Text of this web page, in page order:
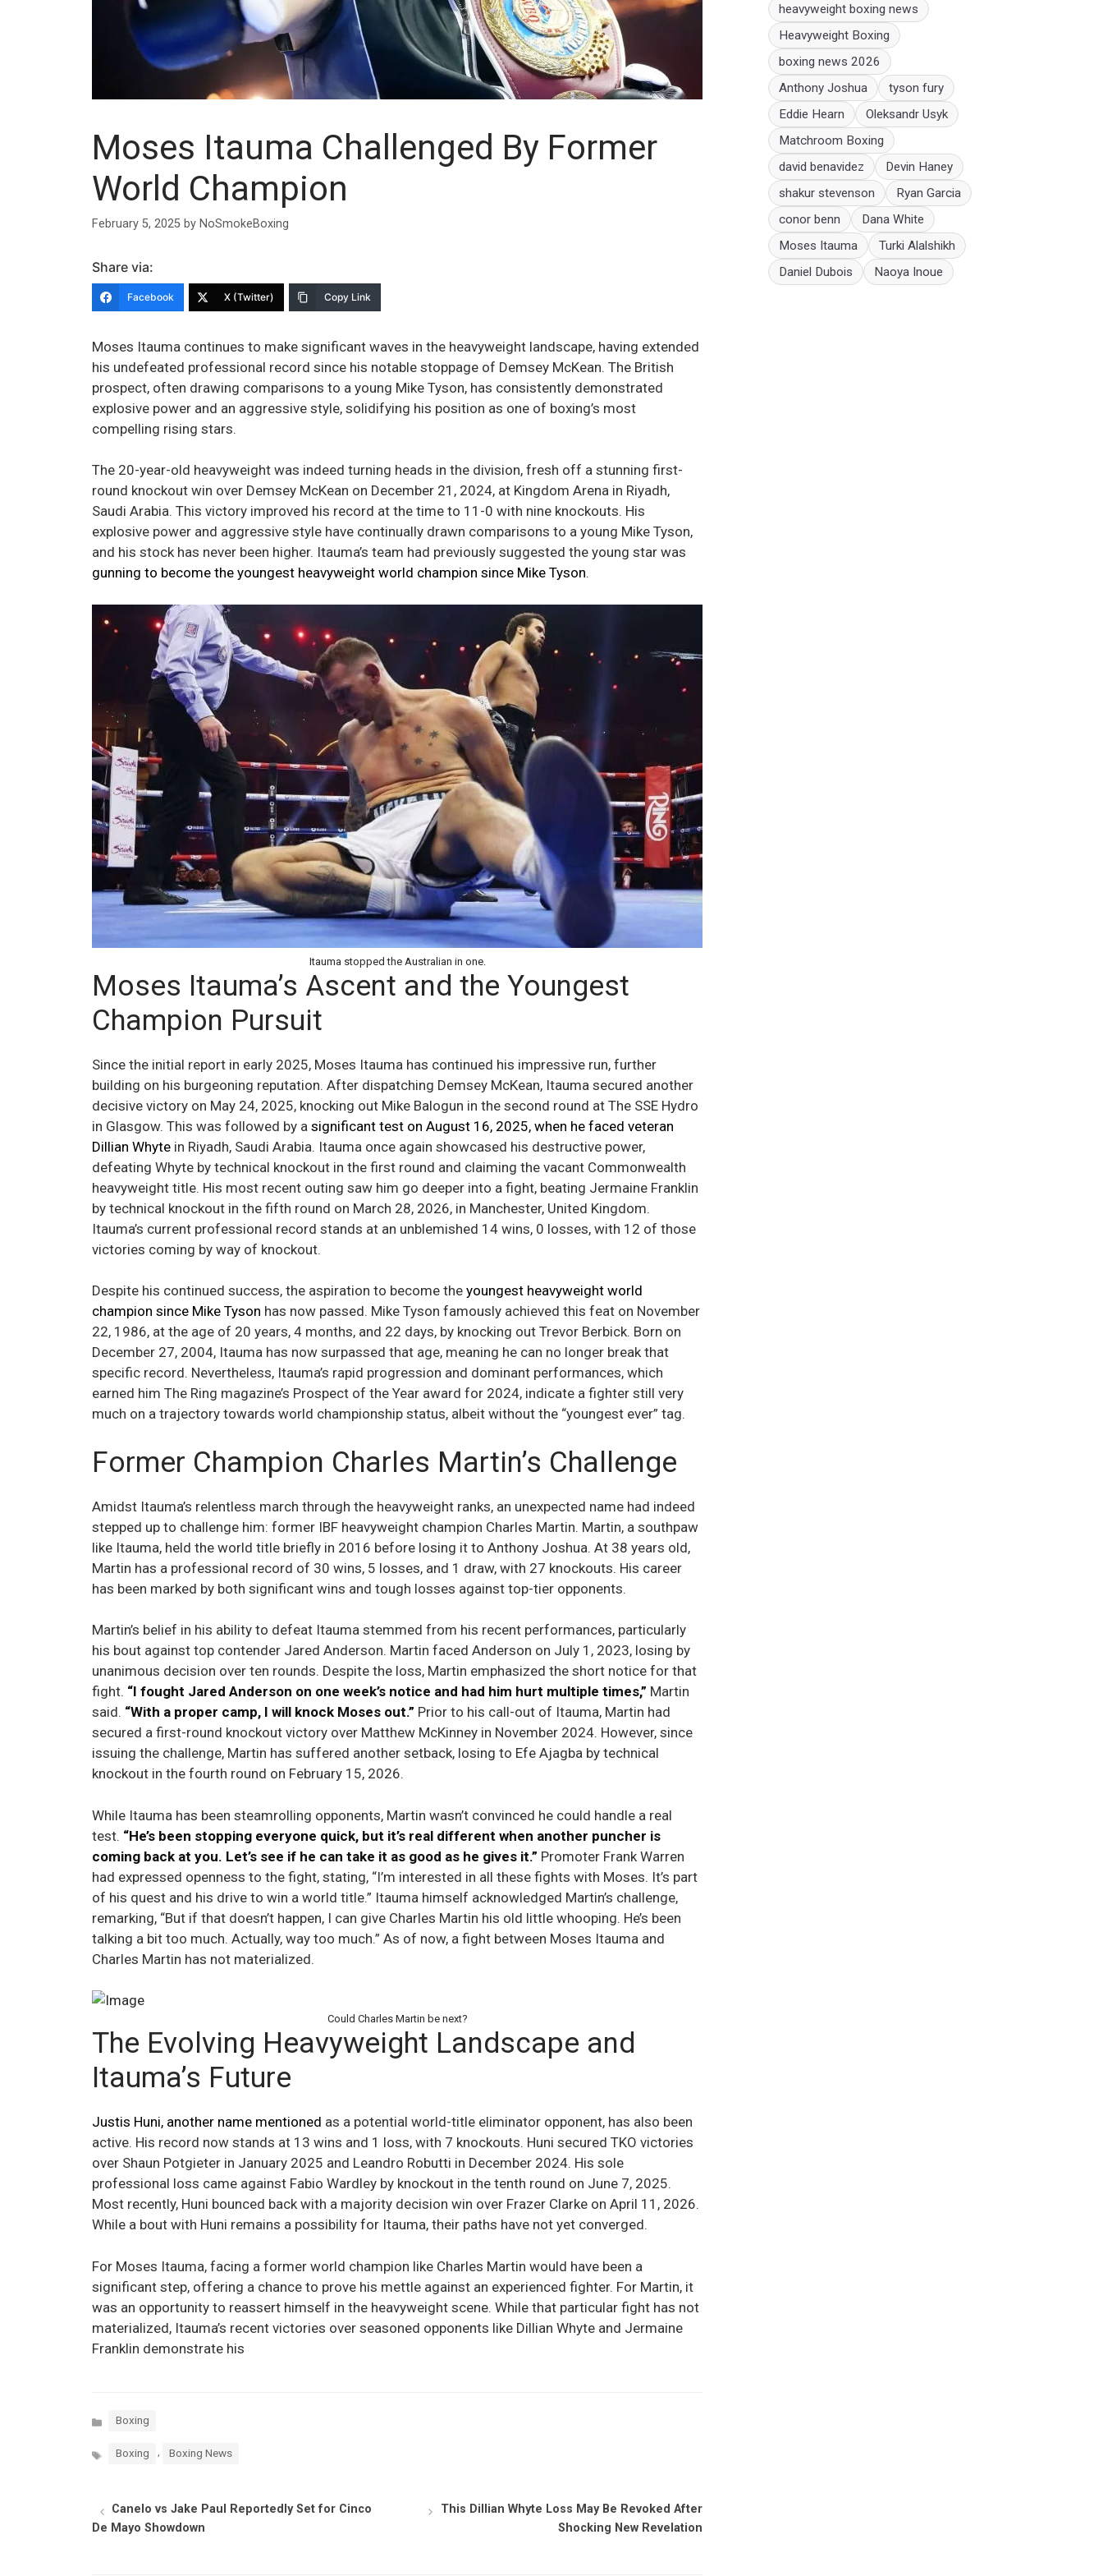
Moses Itauma Challenged By Former
World Champion
February 5, 2025 by NoSmokeBoxing
Share via:
Facebook X (Twitter) Copy Link
Moses Itauma continues to make significant waves in the heavyweight landscape, having extended
his undefeated professional record since his notable stoppage of Demsey McKean. The British
prospect, often drawing comparisons to a young Mike Tyson, has consistently demonstrated
explosive power and an aggressive style, solidifying his position as one of boxing’s most
compelling rising stars.
The 20-year-old heavyweight was indeed turning heads in the division, fresh off a stunning first-
round knockout win over Demsey McKean on December 21, 2024, at Kingdom Arena in Riyadh,
Saudi Arabia. This victory improved his record at the time to 11-0 with nine knockouts. His
explosive power and aggressive style have continually drawn comparisons to a young Mike Tyson,
and his stock has never been higher. Itauma’s team had previously suggested the young star was
gunning to become the youngest heavyweight world champion since Mike Tyson.
Itauma stopped the Australian in one.
Moses Itauma’s Ascent and the Youngest
Champion Pursuit
Since the initial report in early 2025, Moses Itauma has continued his impressive run, further
building on his burgeoning reputation. After dispatching Demsey McKean, Itauma secured another
decisive victory on May 24, 2025, knocking out Mike Balogun in the second round at The SSE Hydro
in Glasgow. This was followed by a significant test on August 16, 2025, when he faced veteran
Dillian Whyte in Riyadh, Saudi Arabia. Itauma once again showcased his destructive power,
defeating Whyte by technical knockout in the first round and claiming the vacant Commonwealth
heavyweight title. His most recent outing saw him go deeper into a fight, beating Jermaine Franklin
by technical knockout in the fifth round on March 28, 2026, in Manchester, United Kingdom.
Itauma’s current professional record stands at an unblemished 14 wins, 0 losses, with 12 of those
victories coming by way of knockout.
Despite his continued success, the aspiration to become the youngest heavyweight world
champion since Mike Tyson has now passed. Mike Tyson famously achieved this feat on November
22, 1986, at the age of 20 years, 4 months, and 22 days, by knocking out Trevor Berbick. Born on
December 27, 2004, Itauma has now surpassed that age, meaning he can no longer break that
specific record. Nevertheless, Itauma’s rapid progression and dominant performances, which
earned him The Ring magazine’s Prospect of the Year award for 2024, indicate a fighter still very
much on a trajectory towards world championship status, albeit without the “youngest ever” tag.
Former Champion Charles Martin’s Challenge
Amidst Itauma’s relentless march through the heavyweight ranks, an unexpected name had indeed
stepped up to challenge him: former IBF heavyweight champion Charles Martin. Martin, a southpaw
like Itauma, held the world title briefly in 2016 before losing it to Anthony Joshua. At 38 years old,
Martin has a professional record of 30 wins, 5 losses, and 1 draw, with 27 knockouts. His career
has been marked by both significant wins and tough losses against top-tier opponents.
Martin’s belief in his ability to defeat Itauma stemmed from his recent performances, particularly
his bout against top contender Jared Anderson. Martin faced Anderson on July 1, 2023, losing by
unanimous decision over ten rounds. Despite the loss, Martin emphasized the short notice for that
fight. “I fought Jared Anderson on one week’s notice and had him hurt multiple times,” Martin
said. “With a proper camp, I will knock Moses out.” Prior to his call-out of Itauma, Martin had
secured a first-round knockout victory over Matthew McKinney in November 2024. However, since
issuing the challenge, Martin has suffered another setback, losing to Efe Ajagba by technical
knockout in the fourth round on February 15, 2026.
While Itauma has been steamrolling opponents, Martin wasn’t convinced he could handle a real
test. “He’s been stopping everyone quick, but it’s real different when another puncher is
coming back at you. Let’s see if he can take it as good as he gives it.” Promoter Frank Warren
had expressed openness to the fight, stating, “I’m interested in all these fights with Moses. It’s part
of his quest and his drive to win a world title.” Itauma himself acknowledged Martin’s challenge,
remarking, “But if that doesn’t happen, I can give Charles Martin his old little whooping. He’s been
talking a bit too much. Actually, way too much.” As of now, a fight between Moses Itauma and
Charles Martin has not materialized.
Could Charles Martin be next?
The Evolving Heavyweight Landscape and
Itauma’s Future
Justis Huni, another name mentioned as a potential world-title eliminator opponent, has also been
active. His record now stands at 13 wins and 1 loss, with 7 knockouts. Huni secured TKO victories
over Shaun Potgieter in January 2025 and Leandro Robutti in December 2024. His sole
professional loss came against Fabio Wardley by knockout in the tenth round on June 7, 2025.
Most recently, Huni bounced back with a majority decision win over Frazer Clarke on April 11, 2026.
While a bout with Huni remains a possibility for Itauma, their paths have not yet converged.
For Moses Itauma, facing a former world champion like Charles Martin would have been a
significant step, offering a chance to prove his mettle against an experienced fighter. For Martin, it
was an opportunity to reassert himself in the heavyweight scene. While that particular fight has not
materialized, Itauma’s recent victories over seasoned opponents like Dillian Whyte and Jermaine
Franklin demonstrate his
Categories
Boxing
Tags Boxing Boxing News
Canelo vs Jake Paul Reportedly Set for Cinco
De Mayo Showdown
This Dillian Whyte Loss May Be Revoked After
Shocking New Revelation
heavyweight boxing news
Heavyweight Boxing
boxing news 2026
Anthony Joshua
tyson fury
Eddie Hearn
Oleksandr Usyk
Matchroom Boxing
david benavidez
Devin Haney
shakur stevenson
Ryan Garcia
conor benn
Dana White
Moses Itauma
Turki Alalshikh
Daniel Dubois
Naoya Inoue